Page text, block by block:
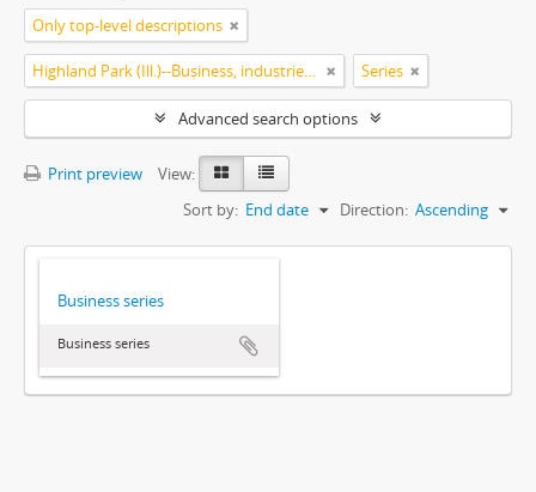
Only top-level descriptions
Series
Advanced search options
Print preview
View:
Sort by: End date Direction: Ascending
Business series
Business series